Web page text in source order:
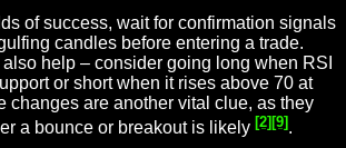
of success, wait for confirmation signals
candles before entering a trade.
help – consider going long when RSI
or short when it rises above 70 at
changes are another vital clue, as they
a bounce or breakout is likely [2] [9] .